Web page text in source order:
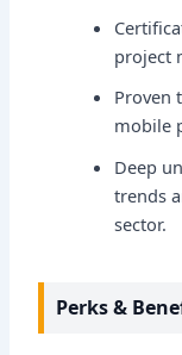
project
Proven
mobile
Deep
trends
sector.
Perks &